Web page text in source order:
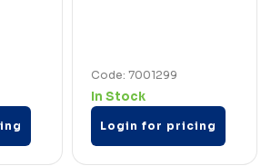
Code: 7001299
In Stock
Login for pricing